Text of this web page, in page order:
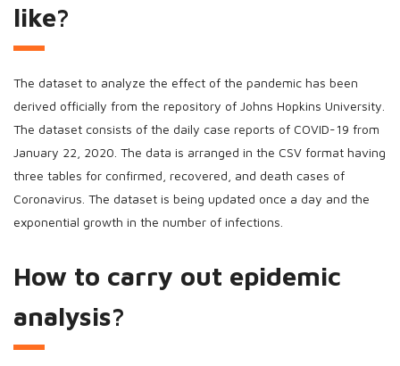
like?
The dataset to analyze the effect of the pandemic has been
derived officially from the repository of Johns Hopkins University.
The dataset consists of the daily case reports of COVID-19 from
January 22, 2020. The data is arranged in the CSV format having
three tables for confirmed, recovered, and death cases of
Coronavirus. The dataset is being updated once a day and the
exponential growth in the number of infections.
How to carry out epidemic
analysis?